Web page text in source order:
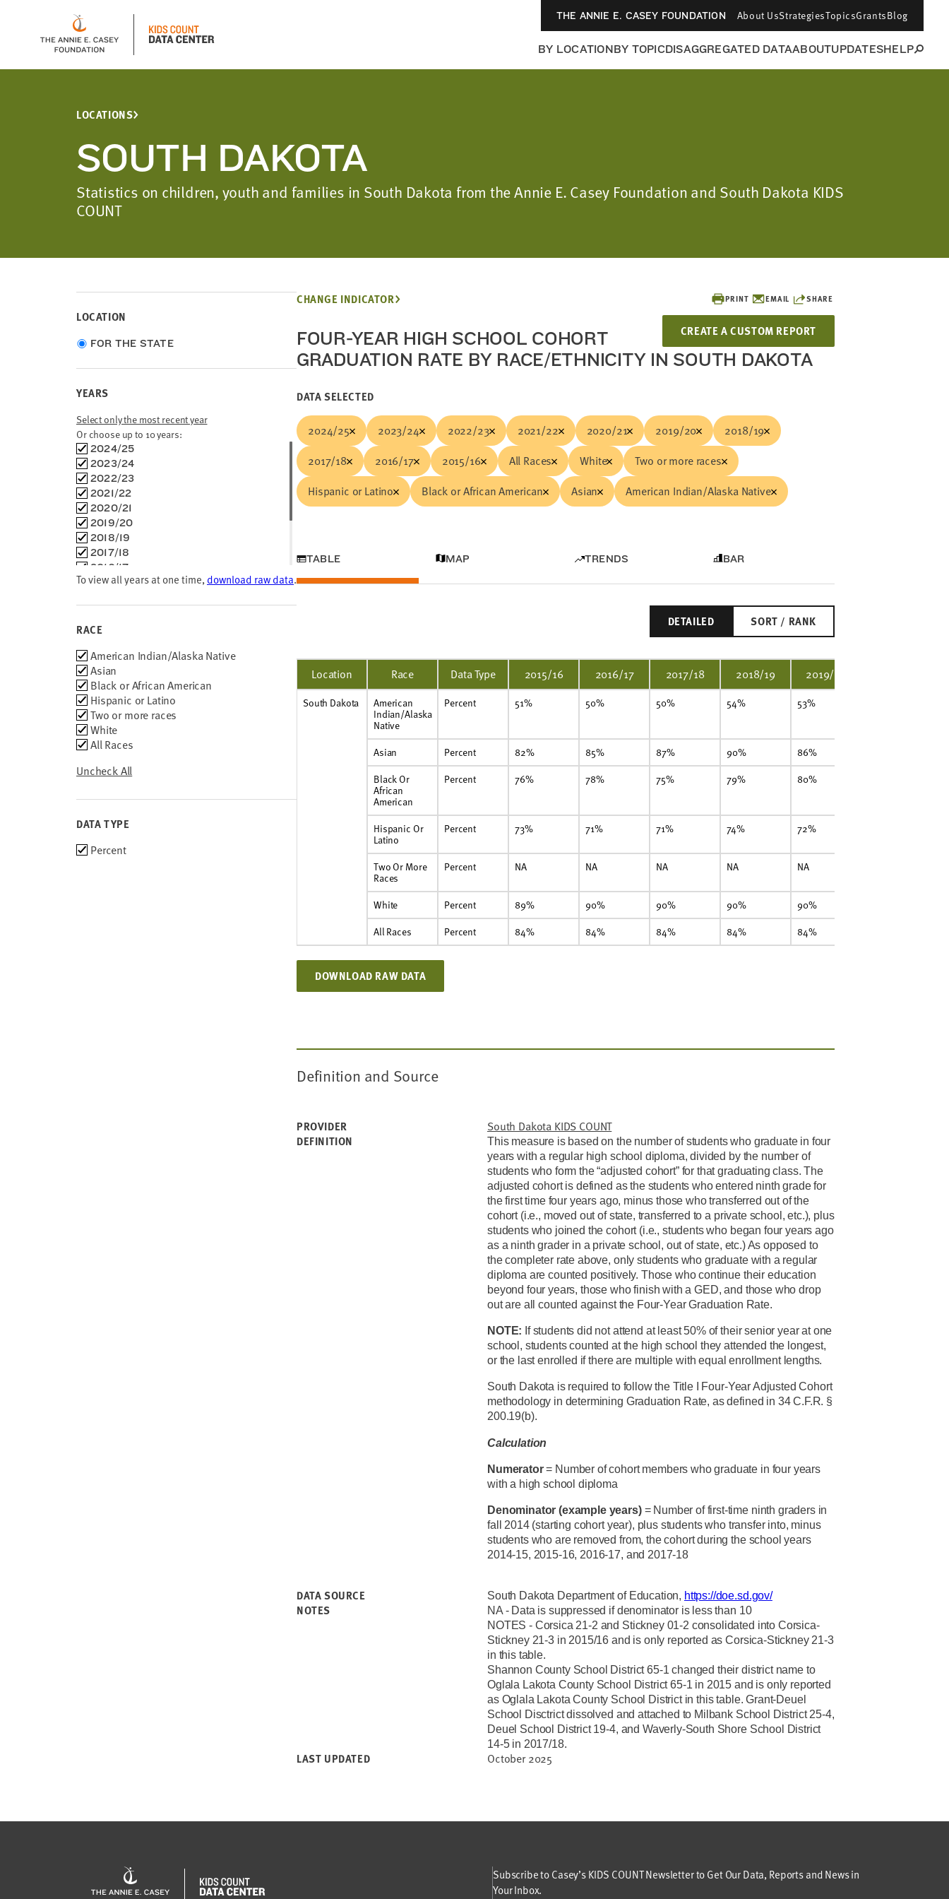
THE ANNIE E. CASEY FOUNDATION About UsStrategiesTopicsGrantsBlog
BY LOCATIONBY TOPICDISAGGREGATED DATAABOUTUPDATESHELP
LOCATIONS
SOUTH DAKOTA
Statistics on children, youth and families in South Dakota from the Annie E. Casey Foundation and South Dakota KIDS
COUNT
LOCATION
Choose
type
FOR THE STATE
YEARS
Select only the most recent year
Or choose up to 10 years:
Choose
time
frames
2024/25
2023/24
2022/23
2021/22
2020/21
2019/20
2018/19
2017/18
2016/17
2015/16
2012/13
To view all years at one time,download raw data.
RACE
Uncheck All
RaceAmerican Indian/Alaska Native
Asian
Black or African American
Hispanic or Latino
Two or more races
White
All Races
DATA TYPE
Choose
Percent
PRINT EMAIL SHARE
CREATE A CUSTOM REPORT
CHANGE INDICATOR
FOUR-YEAR HIGH SCHOOL COHORT
GRADUATION RATE BY RACE/ETHNICITY IN SOUTH DAKOTA
DATA SELECTED
2024/25 2023/24 2022/23 2021/22 2020/21 2019/20
2018/19
2017/18
2016/17 2015/16 All Races White
Two or more races
Hispanic or Latino
Black or African American Asian American Indian/Alaska Native
TABLE MAP TRENDS BAR
DETAILED SORT / RANK
Location Race Data Type 2015/16 2016/17 2017/18 2018/19 2019/20
South Dakota American
Indian/Alaska
Native
Percent 51% 50% 50% 54% 53%
Asian Percent 82% 85% 87% 90% 86%
Black Or
African
American
Percent 76% 78% 75% 79% 80%
Hispanic Or
Latino
Percent 73% 71% 71% 74% 72%
Two Or More
Races
Percent NA NA NA NA NA
White Percent 89% 90% 90% 90% 90%
All Races
Percent 84% 84% 84% 84% 84%
DOWNLOAD RAW DATA
Definition and Source
PROVIDER South Dakota KIDS COUNT
DEFINITION
This measure is based on the number of students who graduate in four
years with a regular high school diploma, divided by the number of
students who form the “adjusted cohort” for that graduating class. The
adjusted cohort is defined as the students who entered ninth grade for
the first time four years ago, minus those who transferred out of the
cohort (i.e., moved out of state, transferred to a private school, etc.), plus
students who joined the cohort (i.e., students who began four years ago
as a ninth grader in a private school, out of state, etc.) As opposed to
the completer rate above, only students who graduate with a regular
diploma are counted positively. Those who continue their education
beyond four years, those who finish with a GED, and those who drop
out are all counted against the Four-Year Graduation Rate.
NOTE: If students did not attend at least 50% of their senior year at one
school, students counted at the high school they attended the longest,
or the last enrolled if there are multiple with equal enrollment lengths.
South Dakota is required to follow the Title I Four-Year Adjusted Cohort
methodology in determining Graduation Rate, as defined in 34 C.F.R. §
200.19(b).
Calculation
Numerator= Number of cohort members who graduate in four years
with a high school diploma
Denominator (example years) = Number of first-time ninth graders in
fall 2014 (starting cohort year), plus students who transfer into, minus
students who are removed from, the cohort during the school years
2014-15, 2015-16, 2016-17, and 2017-18
DATA SOURCE South Dakota Department of Education, https://doe.sd.gov/
NOTES
NA - Data is suppressed if denominator is less than 10
NOTES - Corsica 21-2 and Stickney 01-2 consolidated into Corsica-
Stickney 21-3 in 2015/16 and is only reported as Corsica-Stickney 21-3
in this table.
Shannon County School District 65-1 changed their district name to
Oglala Lakota County School District 65-1 in 2015 and is only reported
as Oglala Lakota County School District in this table. Grant-Deuel
School Disctrict dissolved and attached to Milbank School District 25-4,
Deuel School District 19-4, and Waverly-South Shore School District
14-5 in 2017/18.
LAST UPDATED October 2025
Subscribe to Casey’s KIDS COUNT Newsletter to Get Our Data, Reports and News in
Your Inbox.